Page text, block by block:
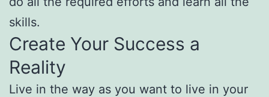
skills.
Create Your Success a
Reality
Live in the way as you want to live in your